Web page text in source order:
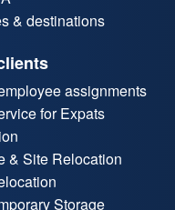
& destinations
assignments
for Expats
& Site Relocation
Storage